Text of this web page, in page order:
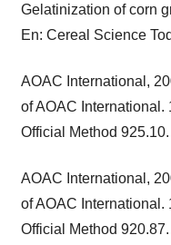
Gelatinization of corn
En: Cereal Science
AOAC International,
of AOAC International.
Official Method 925.10.
AOAC International,
of AOAC International.
Official Method 920.87.